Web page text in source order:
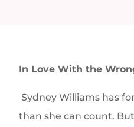
In Love With the
Sydney Williams has
than she can count.